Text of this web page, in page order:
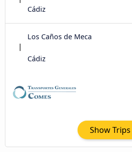
Cádiz
Los Caños de Meca
Cádiz
Show Trips